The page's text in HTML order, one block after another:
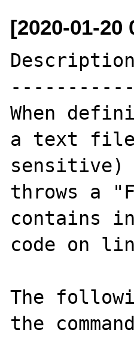
[2020-01-
When
a text
sensitive)
throws a
contains
code on
The
the